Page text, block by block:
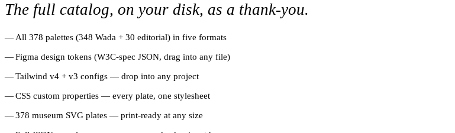
The full catalog, on your disk, as a thank-you.
All 378 palettes (348 Wada + 30 editorial) in five formats
Figma design tokens (W3C-spec JSON, drag into any file)
Tailwind v4 + v3 configs — drop into any project
CSS custom properties — every plate, one stylesheet
378 museum SVG plates — print-ready at any size